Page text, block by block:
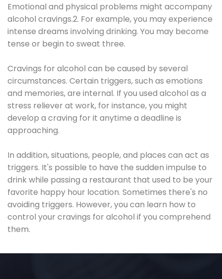
Emotional and physical problems might accompany
alcohol cravings.2. For example, you may experience
intense dreams involving drinking. You may become
tense or begin to sweat three.
Cravings for alcohol can be caused by several
circumstances. Certain triggers, such as emotions
and memories, are internal. If you used alcohol as a
stress reliever at work, for instance, you might
develop a craving for it anytime a deadline is
approaching.
In addition, situations, people, and places can act as
triggers. It's possible to have the sudden impulse to
drink while passing a restaurant that used to be your
favorite happy hour location. Sometimes there's no
avoiding triggers. However, you can learn how to
control your cravings for alcohol if you comprehend
them.